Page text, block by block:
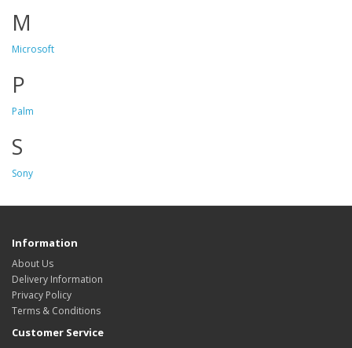
M
Microsoft
P
Palm
S
Sony
Information
About Us
Delivery Information
Privacy Policy
Terms & Conditions
Customer Service